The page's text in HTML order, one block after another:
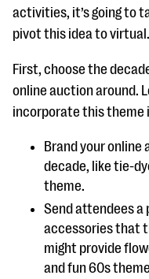
activities, it’s going to
pivot this idea to virtual.
First, choose the
online auction around.
incorporate this theme
Brand your online
decade, like tie-
theme.
Send attendees a
accessories that
might provide
and fun 60s